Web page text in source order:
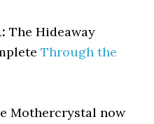
The Hideaway
Through the
Mothercrystal now